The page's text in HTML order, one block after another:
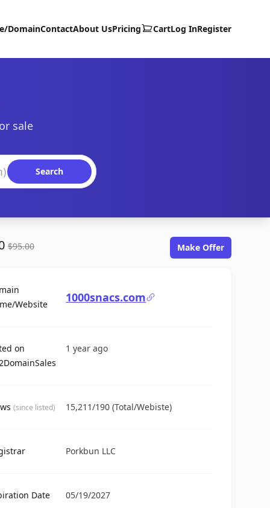
DomainContactAbout UsPricing CartLog InRegister
sale
Search
$95.00 Make Offer
WebsiteFor Sale1000snacs.com
on
1 year ago
(since listed) 15,211/190 (Total/Webiste)
Porkbun LLC
Date 05/19/2027